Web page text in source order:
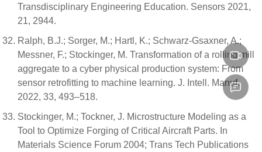
Transdisciplinary Engineering Education. Sensors 2021,
21, 2944.
Ralph, B.J.; Sorger, M.; Hartl, K.; Schwarz-Gsaxner, A.;
Messner, F.; Stockinger, M. Transformation of a rolling mill
aggregate to a cyber physical production system: From
sensor retrofitting to machine learning. J. Intell. Manuf.
2022, 33, 493–518.
Stockinger, M.; Tockner, J. Microstructure Modeling as a
Tool to Optimize Forging of Critical Aircraft Parts. In
Materials Science Forum 2004; Trans Tech Publications